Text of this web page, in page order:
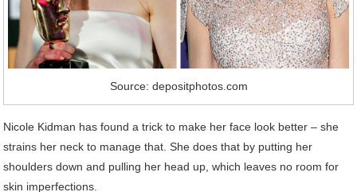
Source: depositphotos.com
Nicole Kidman has found a trick to make her face look better – she
strains her neck to manage that. She does that by putting her
shoulders down and pulling her head up, which leaves no room for
skin imperfections.